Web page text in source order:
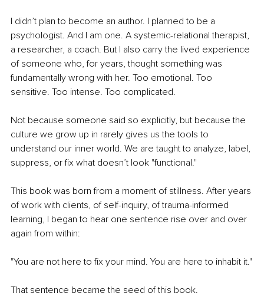
I didn’t plan to become an author. I planned to be a
psychologist. And I am one. A systemic-relational therapist,
a researcher, a coach. But I also carry the lived experience
of someone who, for years, thought something was
fundamentally wrong with her. Too emotional. Too
sensitive. Too intense. Too complicated.
Not because someone said so explicitly, but because the
culture we grow up in rarely gives us the tools to
understand our inner world. We are taught to analyze, label,
suppress, or fix what doesn’t look "functional."
This book was born from a moment of stillness. After years
of work with clients, of self-inquiry, of trauma-informed
learning, I began to hear one sentence rise over and over
again from within:
"You are not here to fix your mind. You are here to inhabit it."
That sentence became the seed of this book.